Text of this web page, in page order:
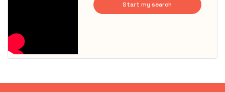
Start my search